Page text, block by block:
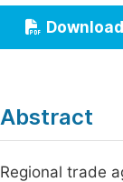
Economics
Humanities &
Abstract
Regional trade